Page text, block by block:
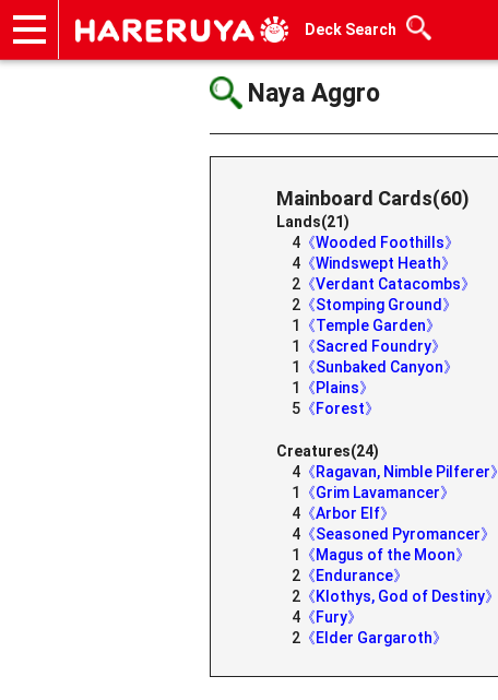
Deck Search
Naya Aggro
Mainboard Cards(60)
Lands(21)
4 《Wooded Foothills》
4 《Windswept Heath》
2 《Verdant Catacombs》
2 《Stomping Ground》
1
《Temple Garden》
1
《Sacred Foundry》
1
《Sunbaked Canyon》
1
《Plains》
5 《Forest》
Creatures(24)
4 《Ragavan, Nimble Pilferer》
1
《Grim Lavamancer》
4 《Arbor Elf》
4 《Seasoned Pyromancer》
1
《Magus of the Moon》
2 《Endurance》
2 《Klothys, God of Destiny》
4 《Fury》
2 《Elder Gargaroth》